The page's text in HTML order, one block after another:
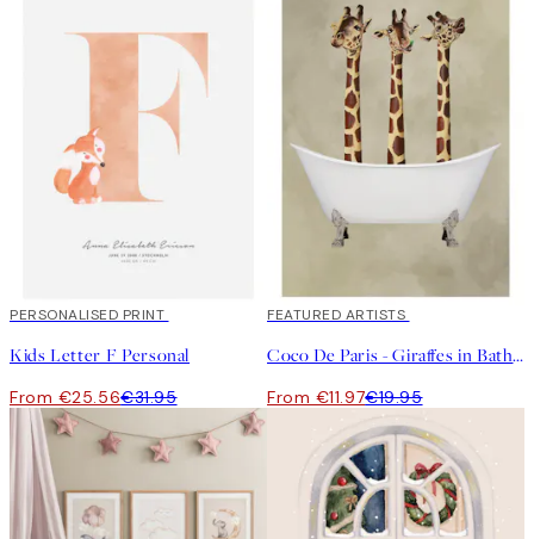
20%*
PERSONALISED PRINT
Kids Letter F Personal
From €25.56€31.95
40%*
FEATURED ARTISTS
Coco De Paris - Giraffes in Bathtub Print
From €11.97€19.95